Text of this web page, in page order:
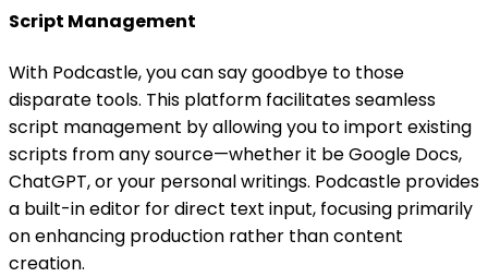
Script Management
With Podcastle, you can say goodbye to those
disparate tools. This platform facilitates seamless
script management by allowing you to import existing
scripts from any source—whether it be Google Docs,
ChatGPT, or your personal writings. Podcastle provides
a built-in editor for direct text input, focusing primarily
on enhancing production rather than content
creation.